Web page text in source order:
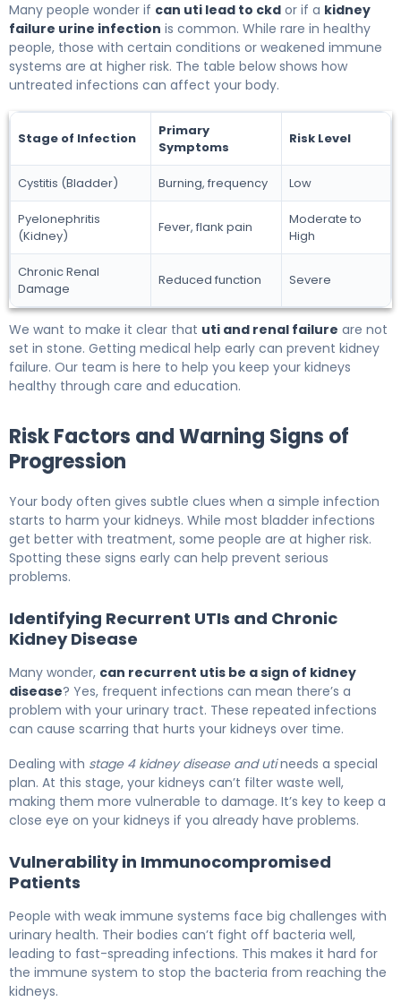
Many people wonder if can uti lead to ckd or if a kidney
failure urine infection is common. While rare in healthy
people, those with certain conditions or weakened immune
systems are at higher risk. The table below shows how
untreated infections can affect your body.
Stage of Infection
Primary
Symptoms
Risk Level
Cystitis (Bladder) Burning, frequency Low
Pyelonephritis
(Kidney)
Fever, flank pain
Moderate to
High
Chronic Renal
Damage
Reduced function Severe
We want to make it clear that uti and renal failure are not
set in stone. Getting medical help early can prevent kidney
failure. Our team is here to help you keep your kidneys
healthy through care and education.
Risk Factors and Warning Signs of
Progression
Your body often gives subtle clues when a simple infection
starts to harm your kidneys. While most bladder infections
get better with treatment, some people are at higher risk.
Spotting these signs early can help prevent serious
problems.
Identifying Recurrent UTIs and Chronic
Kidney Disease
Many wonder, can recurrent utis be a sign of kidney
disease? Yes, frequent infections can mean there’s a
problem with your urinary tract. These repeated infections
can cause scarring that hurts your kidneys over time.
Dealing with stage 4 kidney disease and utineeds a special
plan. At this stage, your kidneys can’t filter waste well,
making them more vulnerable to damage. It’s key to keep a
close eye on your kidneys if you already have problems.
Vulnerability in Immunocompromised
Patients
People with weak immune systems face big challenges with
urinary health. Their bodies can’t fight off bacteria well,
leading to fast-spreading infections. This makes it hard for
the immune system to stop the bacteria from reaching the
kidneys.